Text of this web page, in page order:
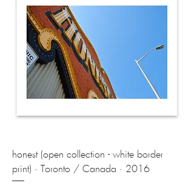
honest (open collection - white border
print) · Toronto / Canada · 2016